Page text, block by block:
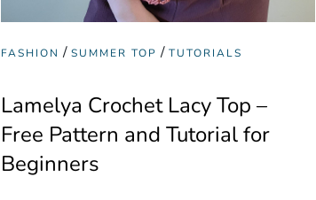
FASHION /SUMMER TOP /TUTORIALS
Lamelya Crochet Lacy Top –
Free Pattern and Tutorial for
Beginners